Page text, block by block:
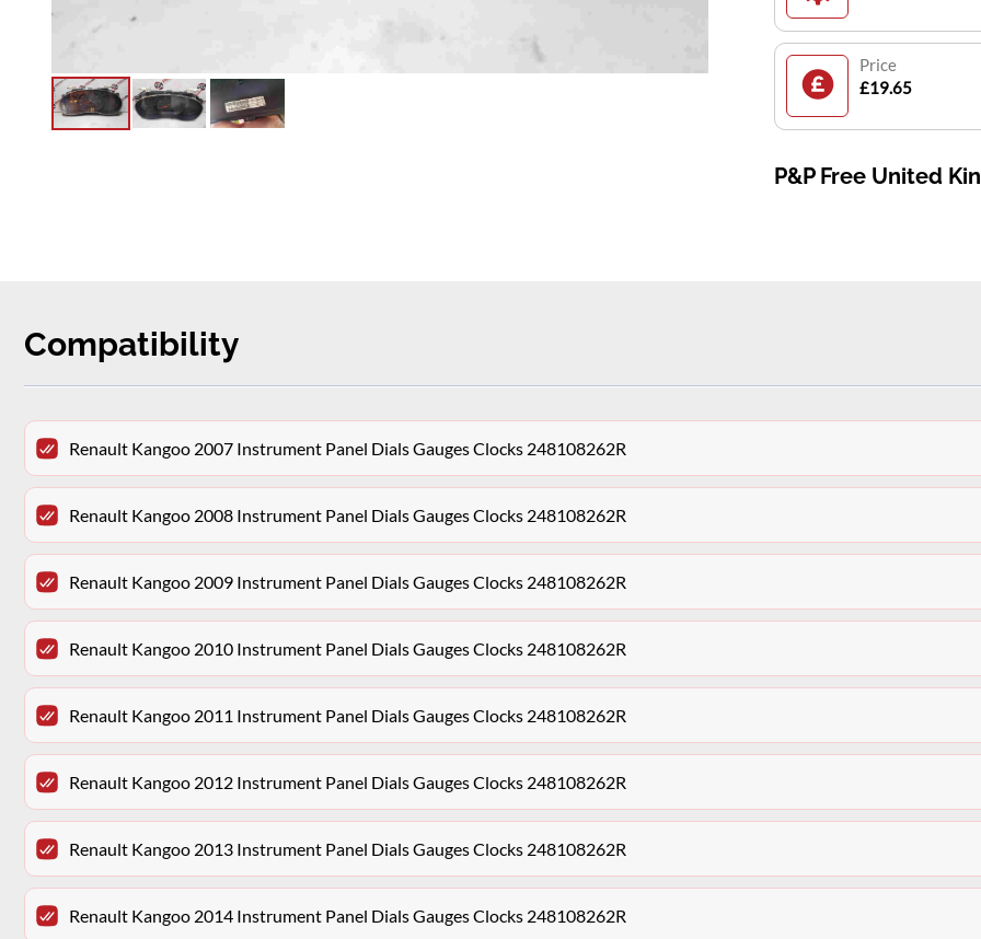
Price
£19.65
P&P Free United
Compatibility
Renault Kangoo 2007 Instrument Panel Dials Gauges Clocks 248108262R
Renault Kangoo 2008 Instrument Panel Dials Gauges Clocks 248108262R
Renault Kangoo 2009 Instrument Panel Dials Gauges Clocks 248108262R
Renault Kangoo 2010 Instrument Panel Dials Gauges Clocks 248108262R
Renault Kangoo 2011 Instrument Panel Dials Gauges Clocks 248108262R
Renault Kangoo 2012 Instrument Panel Dials Gauges Clocks 248108262R
Renault Kangoo 2013 Instrument Panel Dials Gauges Clocks 248108262R
Renault Kangoo 2014 Instrument Panel Dials Gauges Clocks 248108262R